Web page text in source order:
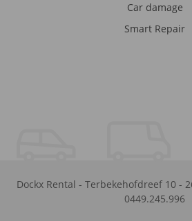
Car damage
Smart Repair
Dockx Rental - Terbekehofdreef 10 -
0449.245.996